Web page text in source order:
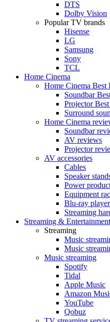
DTS
Dolby Vision
Popular TV brands
Hisense
LG
Samsung
Sony
TCL
Home Cinema
Home Cinema Best
Soundbar
Projector
Surround
Home Cinema
Soundbar
AV reviews
Projector
AV accessories
Cables
Speaker
Power
Equipment
Blu-ray
Streaming
Streaming & Entertainment
Streaming
Music
Music
Music streaming
Spotify
Tidal
Apple Music
Amazon
YouTube
Qobuz